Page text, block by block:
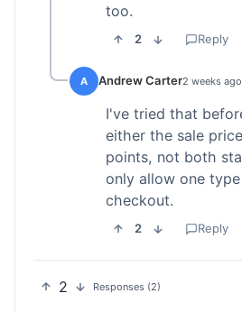
too.
2 Reply
A Andrew Carter2 weeks ago
I've tried that
either the sale
points, not both
only allow one
checkout.
2 Reply
2 Responses (2)